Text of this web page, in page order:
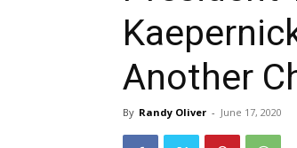
Another
By Randy Oliver - June 17, 2020